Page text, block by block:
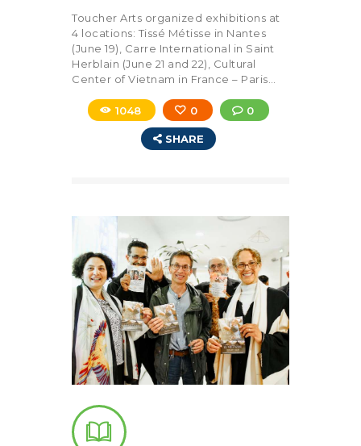
Toucher Arts organized exhibitions at
4 locations: Tissé Métisse in Nantes
(June 19), Carre International in Saint
Herblain (June 21 and 22), Cultural
Center of Vietnam in France – Paris…
1048 0 0
SHARE